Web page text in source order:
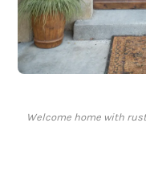
Welcome home with